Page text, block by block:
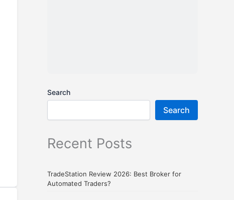
Search
Search
Recent Posts
TradeStation Review 2026: Best Broker for
Automated Traders?